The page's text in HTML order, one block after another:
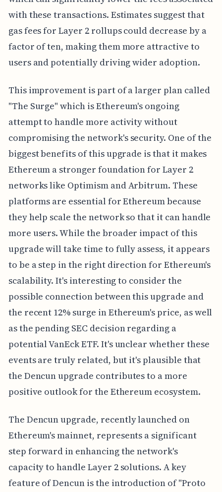
with these transactions. Estimates suggest that
gas fees for Layer 2 rollups could decrease by a
factor of ten, making them more attractive to
users and potentially driving wider adoption.
This improvement is part of a larger plan called
"The Surge" which is Ethereum's ongoing
attempt to handle more activity without
compromising the network's security. One of the
biggest benefits of this upgrade is that it makes
Ethereum a stronger foundation for Layer 2
networks like Optimism and Arbitrum. These
platforms are essential for Ethereum because
they help scale the network so that it can handle
more users. While the broader impact of this
upgrade will take time to fully assess, it appears
to be a step in the right direction for Ethereum's
scalability. It's interesting to consider the
possible connection between this upgrade and
the recent 12% surge in Ethereum's price, as well
as the pending SEC decision regarding a
potential VanEck ETF. It's unclear whether these
events are truly related, but it's plausible that
the Dencun upgrade contributes to a more
positive outlook for the Ethereum ecosystem.
The Dencun upgrade, recently launched on
Ethereum's mainnet, represents a significant
step forward in enhancing the network's
capacity to handle Layer 2 solutions. A key
feature of Dencun is the introduction of "Proto